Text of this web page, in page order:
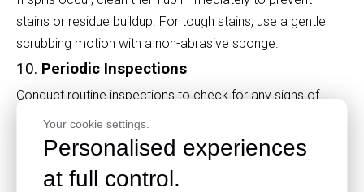
Your cookie settings.
Personalised experiences
at full control.
stains or residue buildup. For tough stains, use a gentle
scrubbing motion with a non-abrasive sponge.
10. Periodic Inspections
Conduct routine inspections to check for any signs of
damage, such as cracks, warping, or surface
discoloration. Early detection of issues can help you
address them before they worsen.